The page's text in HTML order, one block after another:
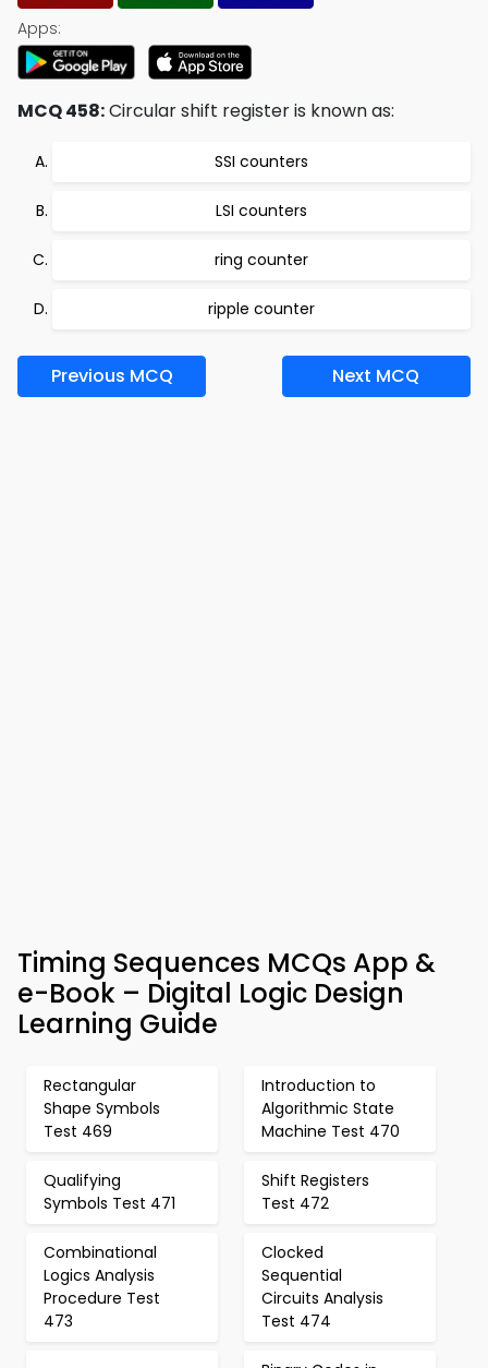
Apps:
MCQ 458:Circular shift register is known as:
SSI counters
LSI counters
ring counter
ripple counter
Previous MCQ Next MCQ
Timing Sequences MCQs App &
e-Book – Digital Logic Design
Learning Guide
Rectangular
Shape Symbols
Test 469
Introduction to
Algorithmic State
Machine Test 470
Qualifying
Symbols Test 471
Shift Registers
Test 472
Combinational
Logics Analysis
Procedure Test
473
Clocked
Sequential
Circuits Analysis
Test 474